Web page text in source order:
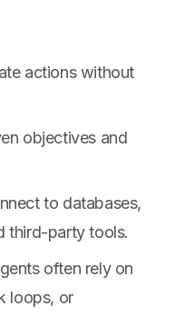
actions without
objectives and
to databases,
third-party tools.
often rely on
loops, or